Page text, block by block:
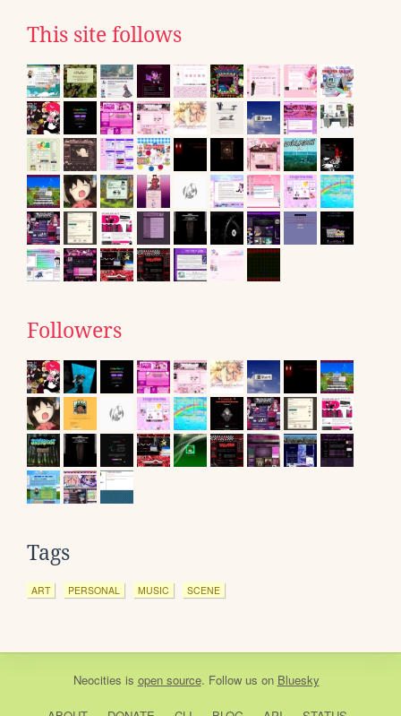
This site follows
Followers
Tags
ART PERSONAL MUSIC SCENE
Neocities is open source. Follow us on Bluesky